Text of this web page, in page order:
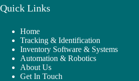
Quick Links
Home
Tracking & Identification
Inventory Software & Systems
Automation & Robotics
About Us
Get In Touch